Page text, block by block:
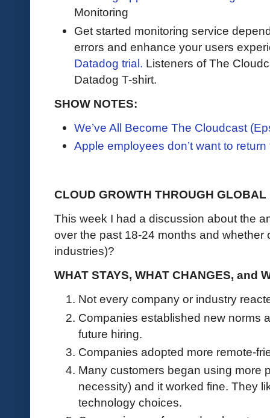
Monitoring
Get started monitoring service
errors and enhance your users
Datadog trial. Listeners of The
Datadog T-shirt.
SHOW NOTES:
We’ve All Become The Cloudcast
Apple employees don’t want to
CLOUD GROWTH THROUGH GLOBAL
This week I had a discussion about the
over the past 18-24 months and whether
industries)?
WHAT STAYS, WHAT CHANGES, and
Not every company or industry
Companies established new norms
future hiring.
Companies adopted more remote-
Many customers began using more
necessity) and it worked fine. They
technology choices.